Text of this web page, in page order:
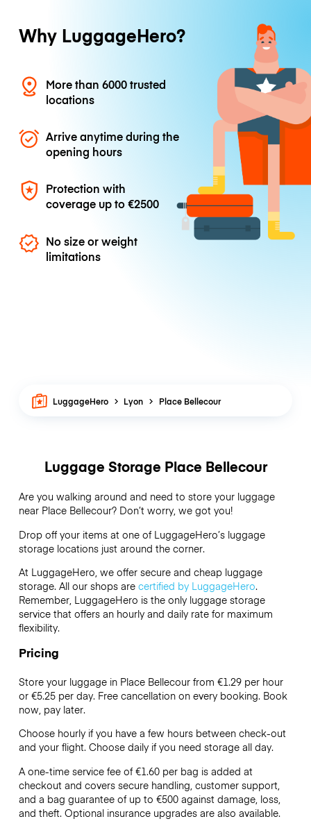
Why LuggageHero?
More than 6000 trusted
locations
Arrive anytime during the
opening hours
Protection with
coverage up to€2500
No size or weight
limitations
LuggageHero Lyon Place Bellecour
Luggage Storage Place Bellecour
Are you walking around and need to store your luggage
near Place Bellecour? Don’t worry, we got you!
Drop off your items at one of LuggageHero’sluggage
storage locations just around the corner.
At LuggageHero, we offer secure and cheap luggage
storage. All our shops are certified by LuggageHero.
Remember, LuggageHero is the only luggage storage
service that offers an hourly and daily rate for maximum
flexibility.
Pricing
Store your luggage in Place Bellecour from €1.29 per hour
or €5.25per day. Free cancellation on every booking. Book
now, pay later.
Choose hourly if you have a few hours between check-out
and your flight. Choose daily if you need storage all day.
A one-time service fee of €1.60 per bag is added at
checkout and covers secure handling, customer support,
and a bag guarantee of up to €500 against damage, loss,
and theft. Optional insurance upgrades are also available.